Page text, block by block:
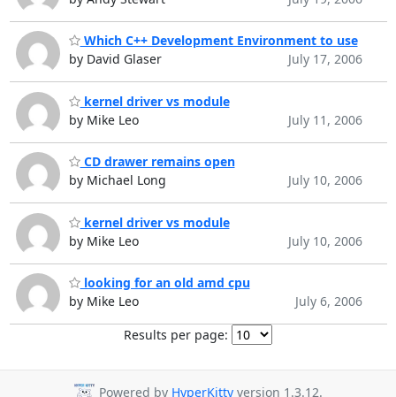
Which C++ Development Environment to use
by David Glaser
July 17, 2006
kernel driver vs module
by Mike Leo
July 11, 2006
CD drawer remains open
by Michael Long
July 10, 2006
kernel driver vs module
by Mike Leo
July 10, 2006
looking for an old amd cpu
by Mike Leo
July 6, 2006
Results per page:
Powered by HyperKitty version 1.3.12.